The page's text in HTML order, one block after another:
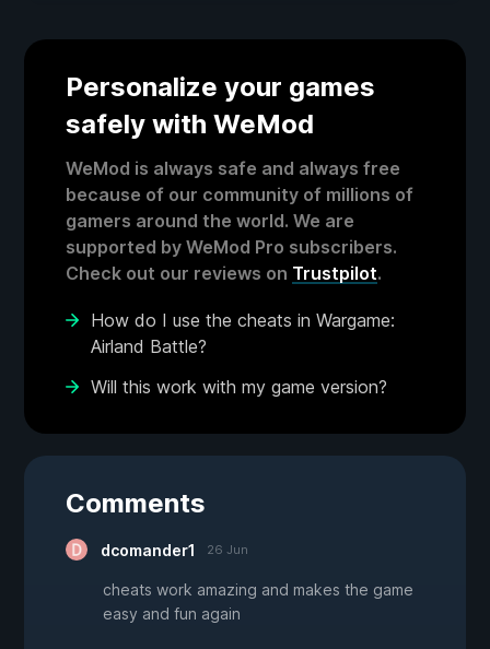
Personalize your games
safely with WeMod
WeMod is always safe and always free
because of our community of millions of
gamers around the world. We are
supported by WeMod Pro subscribers.
Check out our reviews on Trustpilot.
How do I use the cheats in Wargame:
Airland Battle?
Will this work with my game version?
Comments
dcomander1 26 Jun
cheats work amazing and makes the game
easy and fun again